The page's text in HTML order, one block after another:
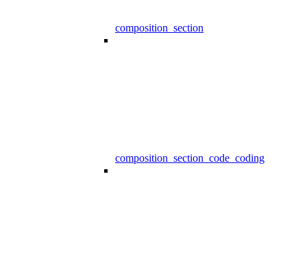
composition_section
composition_section_code_coding